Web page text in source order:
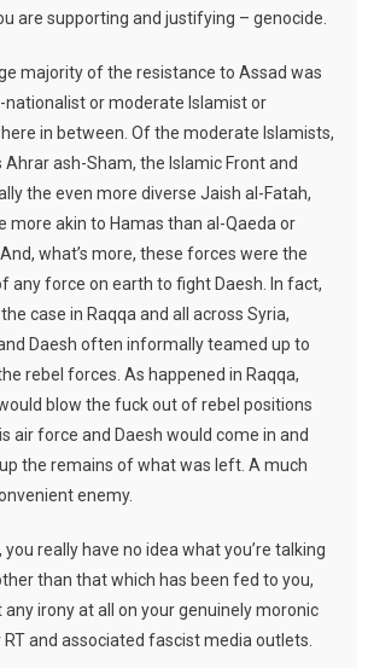
are supporting and justifying – genocide.
majority of the resistance to Assad was
nationalist or moderate Islamist or
in between. Of the moderate Islamists,
Ahrar ash-Sham, the Islamic Front and
the even more diverse Jaish al-Fatah,
more akin to Hamas than al-Qaeda or
And, what’s more, these forces were the
any force on earth to fight Daesh. In fact,
case in Raqqa and all across Syria,
Daesh often informally teamed up to
rebel forces. As happened in Raqqa,
blow the fuck out of rebel positions
air force and Daesh would come in and
the remains of what was left. A much
enemy.
you really have no idea what you’re talking
than that which has been fed to you,
irony at all on your genuinely moronic
RT and associated fascist media outlets.